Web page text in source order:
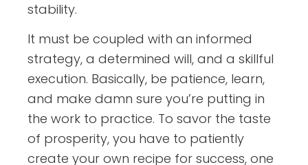
stability.
It must be coupled with an informed
strategy, a determined will, and a skillful
execution. Basically, be patience, learn,
and make damn sure you’re putting in
the work to practice. To savor the taste
of prosperity, you have to patiently
create your own recipe for success, one